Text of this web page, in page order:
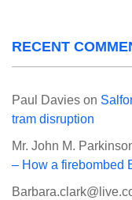
RECENT
Paul Davies on
tram disruption
Mr. John M.
– How a firebombed